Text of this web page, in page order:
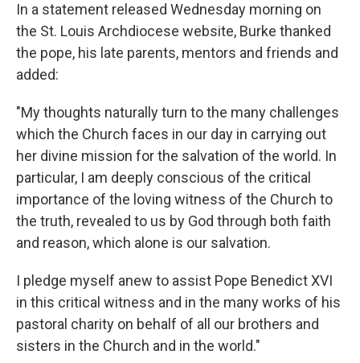
In a statement released Wednesday morning on
the St. Louis Archdiocese website, Burke thanked
the pope, his late parents, mentors and friends and
added:
"My thoughts naturally turn to the many challenges
which the Church faces in our day in carrying out
her divine mission for the salvation of the world. In
particular, I am deeply conscious of the critical
importance of the loving witness of the Church to
the truth, revealed to us by God through both faith
and reason, which alone is our salvation.
I pledge myself anew to assist Pope Benedict XVI
in this critical witness and in the many works of his
pastoral charity on behalf of all our brothers and
sisters in the Church and in the world."